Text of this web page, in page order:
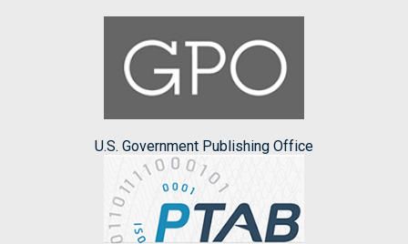
U.S. Government Publishing Office